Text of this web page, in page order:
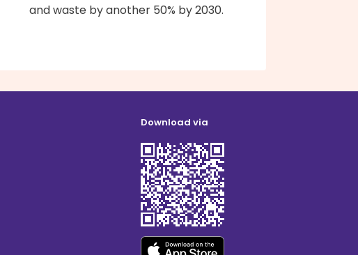
and waste by another 50% by 2030.
Download via